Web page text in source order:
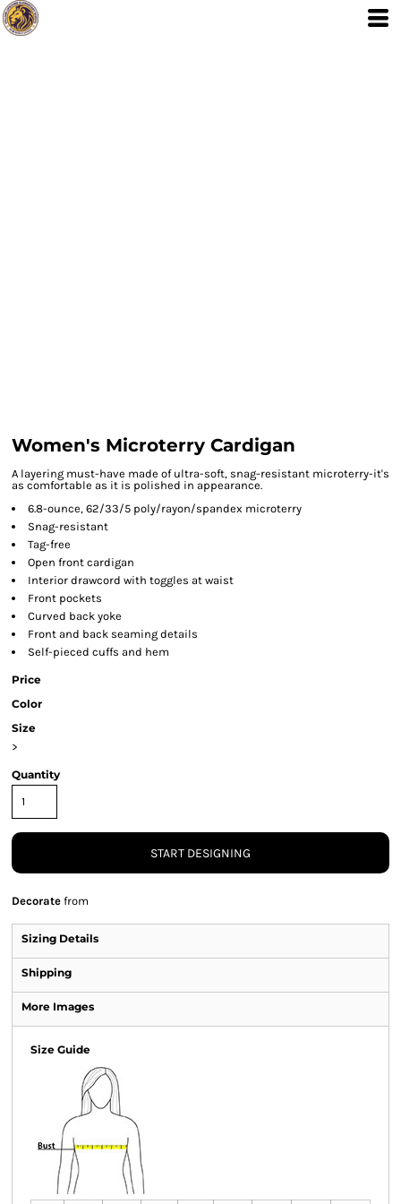
Women's Microterry Cardigan
A layering must-have made of ultra-soft, snag-resistant microterry-it's
as comfortable as it is polished in appearance.
6.8-ounce, 62/33/5 poly/rayon/spandex microterry
Snag-resistant
Tag-free
Open front cardigan
Interior drawcord with toggles at waist
Front pockets
Curved back yoke
Front and back seaming details
Self-pieced cuffs and hem
Price
Color
Size
>
Quantity
START DESIGNING
Decorate from
Sizing Details
Shipping
More Images
Size Guide